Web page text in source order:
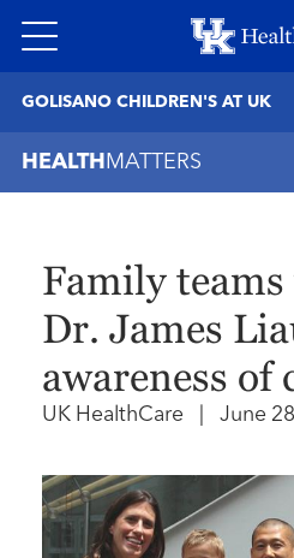
to
GOLISANO CHILDREN'S AT UK
HEALTH MATTERS
Family teams
Dr. James
awareness of
UK HealthCare June